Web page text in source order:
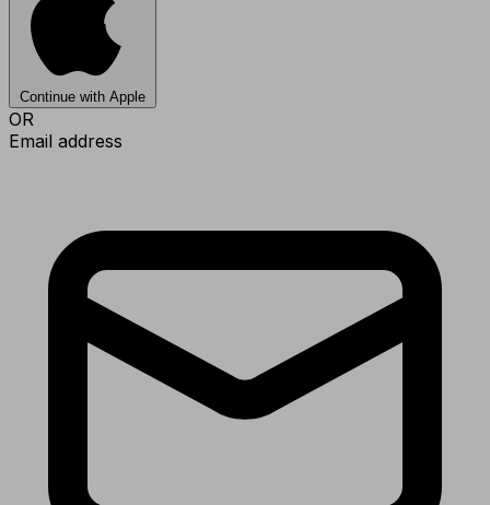
Continue with Apple
OR
Email address